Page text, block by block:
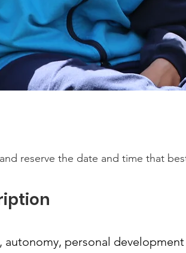
reserve the date and time that
autonomy, personal